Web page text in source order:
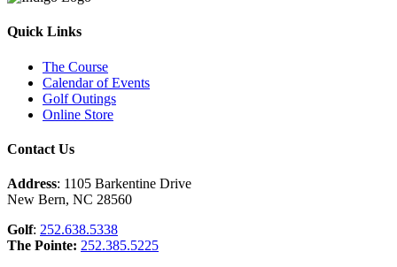
Quick Links
The Course
Calendar of Events
Golf Outings
Online Store
Contact Us
Address: 1105 Barkentine Drive
New Bern, NC 28560
Golf: 252.638.5338
The Pointe: 252.385.5225